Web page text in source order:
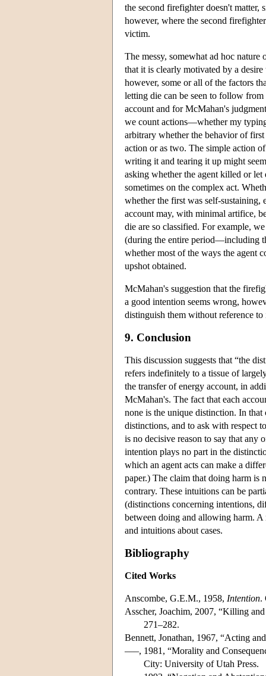
the second firefighter doesn't
however, where the second
victim.
The messy, somewhat ad hoc
that it is clearly motivated by a
however, some or all of the factors
letting die can be seen to follow
account and for McMahan's
we count actions—whether my
arbitrary whether the behavior of
action or as two. The simple action
writing it and tearing it up might
asking whether the agent killed or let
sometimes on the complex act.
whether the first was self-sustaining,
account may, with minimal artifice,
die are so classified. For example,
(during the entire period—including
whether most of the ways the agent
upshot obtained.
McMahan's suggestion that the
a good intention seems wrong,
distinguish them without reference to
9. Conclusion
This discussion suggests that “the
refers indefinitely to a tissue of
the transfer of energy account, in
McMahan's. The fact that each
none is the unique distinction. In that
distinctions, and to ask with respect
is no decisive reason to say that any
intention plays no part in the
which an agent acts can make a
paper.) The claim that doing harm
contrary. These intuitions can be
(distinctions concerning intentions,
between doing and allowing harm.
and intuitions about cases.
Bibliography
Cited Works
Anscombe, G.E.M., 1958, Intention.
Asscher, Joachim, 2007, “Killing
271–282.
Bennett, Jonathan, 1967, “Acting
–––, 1981, “Morality and
City: University of Utah Press.